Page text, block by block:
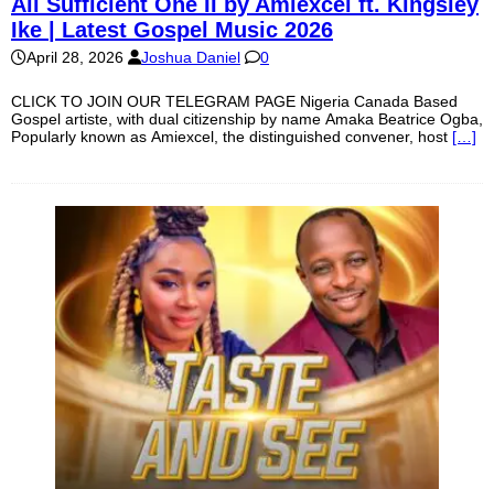
Ike | Latest Gospel Music 2026
April 28, 2026 Joshua Daniel 0
CLICK TO JOIN OUR TELEGRAM PAGE Nigeria Canada Based
Gospel artiste, with dual citizenship by name Amaka Beatrice Ogba,
Popularly known as Amiexcel, the distinguished convener, host […]